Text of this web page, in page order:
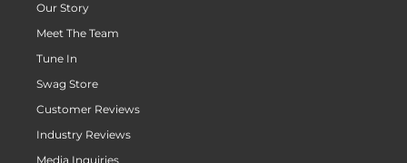
Our Story
Meet The Team
Tune In
Swag Store
Customer Reviews
Industry Reviews
Media Inquiries